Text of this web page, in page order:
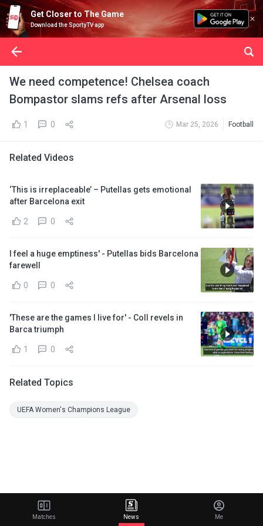
Get Closer to The Game
Download the SportyTV app
We need competence! Chelsea coach
Bompastor slams refs after Arsenal loss
1 0 Mar 25, 2026 Football
Related Videos
‘This is irreplaceable’ – Putellas gets emotional
after Barcelona exit
2 0
I feel a huge emptiness' - Putellas bids Barcelona
farewell
0 0
'These are the games I live for' - Coll revels in
Barca triumph
1 0
Related Topics
UEFA Women's Champions League
Matches News Me